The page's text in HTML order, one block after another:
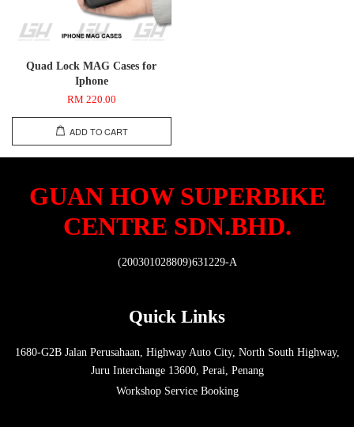
Quad Lock MAG Cases for
Iphone
RM 220.00
ADD TO CART
GUAN HOW SUPERBIKE
CENTRE SDN.BHD.
(200301028809)631229-A
Quick Links
1680-G2B Jalan Perusahaan, Highway Auto City, North South Highway,
Juru Interchange 13600, Perai, Penang
Workshop Service Booking